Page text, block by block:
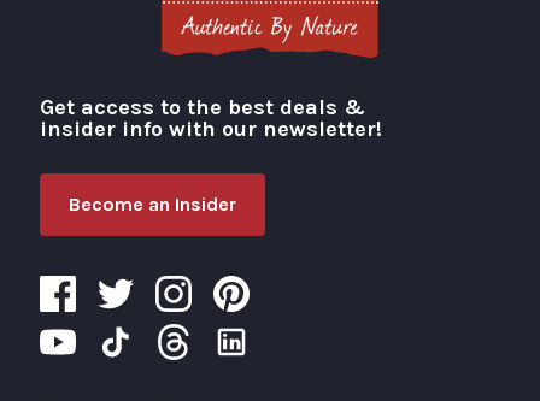
Visit Portland
Get access to the best deals &
insider info with our newsletter!
Become an Insider